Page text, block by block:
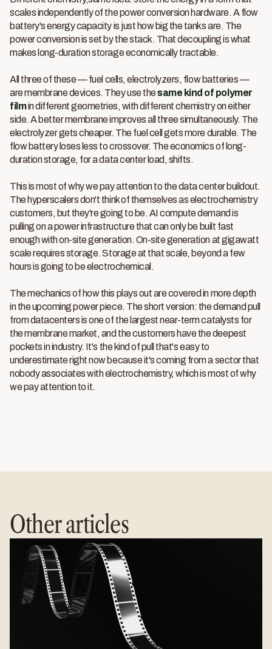
scales independently of the power conversion hardware. A flow
battery's energy capacity is just how big the tanks are. The
power conversion is set by the stack. That decoupling is what
makes long-duration storage economically tractable.
All three of these — fuel cells, electrolyzers, flow batteries —
are membrane devices. They use thesame kind of polymer
filmin different geometries, with different chemistry on either
side. A better membrane improves all three simultaneously. The
electrolyzer gets cheaper. The fuel cell gets more durable. The
flow battery loses less to crossover. The economics of long-
duration storage, for a data center load, shifts.
This is most of why we pay attention to the data center buildout.
The hyperscalers don't think of themselves as electrochemistry
customers, but they're going to be. AI compute demand is
pulling on a power infrastructure that can only be built fast
enough with on-site generation. On-site generation at gigawatt
scale requires storage. Storage at that scale, beyond a few
hours is going to be electrochemical.
The mechanics of how this plays out are covered in more depth
in the upcoming power piece. The short version: the demand pull
from datacenters is one of the largest near-term catalysts for
the membrane market, and the customers have the deepest
pockets in industry. It's the kind of pull that's easy to
underestimate right now because it's coming from a sector that
nobody associates with electrochemistry, which is most of why
we pay attention to it.
Other articles